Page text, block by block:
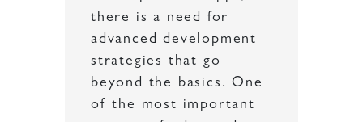
there is a need for
advanced development
strategies that go
beyond the basics. One
of the most important